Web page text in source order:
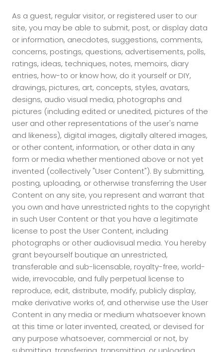
As a guest, regular visitor, or registered user to our
site, you may be able to submit, post, or display data
or information, anecdotes, suggestions, comments,
concerns, postings, questions, advertisements, polls,
ratings, ideas, techniques, notes, memoirs, diary
entries, how-to or know how, do it yourself or DIY,
drawings, pictures, art, concepts, styles, avatars,
designs, audio visual media, photographs and
pictures (including edited or unedited, pictures of the
user and other representations of the user's name
and likeness), digital images, digitally altered images,
or other content, information, or other data in any
form or media whether mentioned above or not yet
invented (collectively "User Content"). By submitting,
posting, uploading, or otherwise transferring the User
Content on any site, you represent and warrant that
you own and have unrestricted rights to the copyright
in such User Content or that you have a legitimate
license to post the User Content, including
photographs or other audiovisual media. You hereby
grant beyourself boutique an unrestricted,
transferable and sub-licensable, royalty-free, world-
wide, irrevocable, and fully perpetual license to
reproduce, edit, distribute, modify, publicly display,
make derivative works of, and otherwise use the User
Content in any media or medium whatsoever known
at this time or later invented, created, or devised for
any purpose whatsoever, commercial or not, by